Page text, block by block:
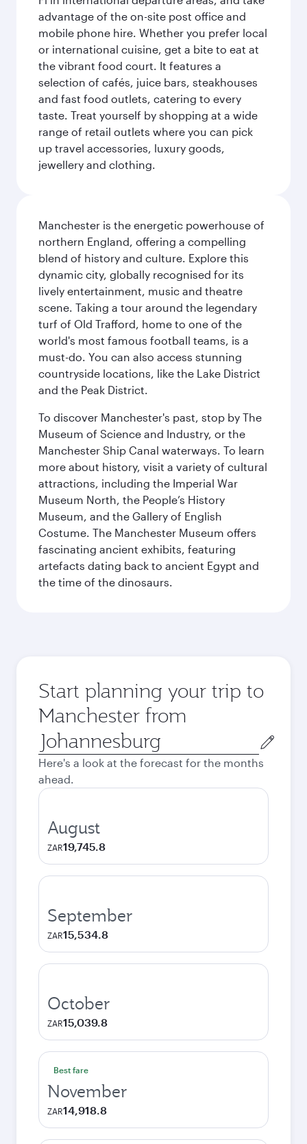
advantage of the on-site post office and
mobile phone hire. Whether you prefer local
or international cuisine, get a bite to eat at
the vibrant food court. It features a
selection of cafés, juice bars, steakhouses
and fast food outlets, catering to every
taste. Treat yourself by shopping at a wide
range of retail outlets where you can pick
up travel accessories, luxury goods,
jewellery and clothing.
Manchester is the energetic powerhouse of
northern England, offering a compelling
blend of history and culture. Explore this
dynamic city, globally recognised for its
lively entertainment, music and theatre
scene. Taking a tour around the legendary
turf of Old Trafford, home to one of the
world's most famous football teams, is a
must-do. You can also access stunning
countryside locations, like the Lake District
and the Peak District.
To discover Manchester's past, stop by The
Museum of Science and Industry, or the
Manchester Ship Canal waterways. To learn
more about history, visit a variety of cultural
attractions, including the Imperial War
Museum North, the People’s History
Museum, and the Gallery of English
Costume. The Manchester Museum offers
fascinating ancient exhibits, featuring
artefacts dating back to ancient Egypt and
the time of the dinosaurs.
Start planning your trip to
Manchester from
Origin
city
Here's a look at the forecast for the months
ahead.
August
ZAR19,745.8
September
ZAR15,534.8
October
ZAR15,039.8
Best fare
November
ZAR14,918.8